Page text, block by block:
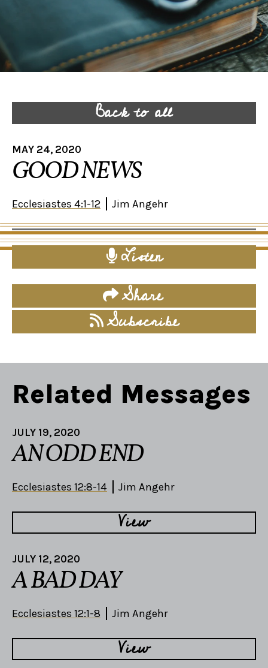
Back to all
MAY 24, 2020
GOOD NEWS
Ecclesiastes 4:1-12 Jim Angehr
Listen
Share
Subscribe
Related Messages
JULY 19, 2020
AN ODD END
Ecclesiastes 12:8-14 Jim Angehr
View
JULY 12, 2020
A BAD DAY
Ecclesiastes 12:1-8 Jim Angehr
View